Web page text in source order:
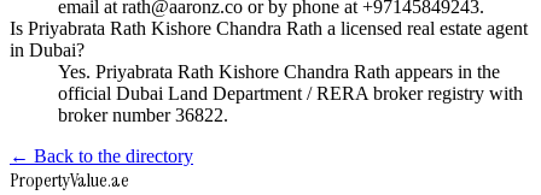
email at rath@aaronz.co or by phone at +97145849243.
Is Priyabrata Rath Kishore Chandra Rath a licensed real estate agent
in Dubai?
Yes. Priyabrata Rath Kishore Chandra Rath appears in the
official Dubai Land Department / RERA broker registry with
broker number 36822.
← Back to the directory
PropertyValue.ae